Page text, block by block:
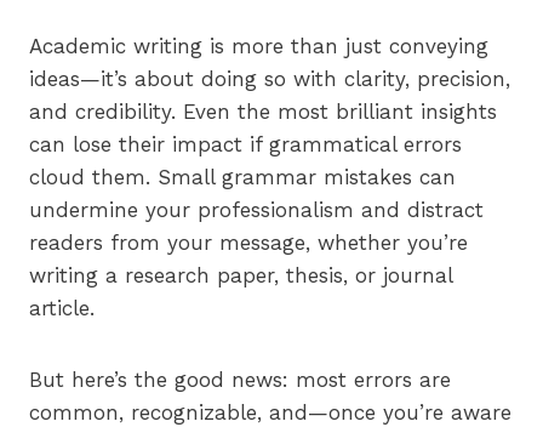
Academic writing is more than just conveying
ideas—it’s about doing so with clarity, precision,
and credibility. Even the most brilliant insights
can lose their impact if grammatical errors
cloud them. Small grammar mistakes can
undermine your professionalism and distract
readers from your message, whether you’re
writing a research paper, thesis, or journal
article.
But here’s the good news: most errors are
common, recognizable, and—once you’re aware